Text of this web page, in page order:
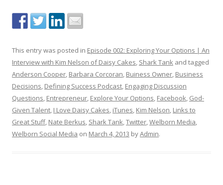
This entry was posted in Episode 002: Exploring Your Options | An
Interview with Kim Nelson of Daisy Cakes, Shark Tank and tagged
Anderson Cooper, Barbara Corcoran, Buiness Owner, Business
Decisions, Defining Success Podcast, Engaging Discussion
Questions, Entrepreneur, Explore Your Options, Facebook, God-
Given Talent, I Love Daisy Cakes, iTunes, Kim Nelson, Links to
Great Stuff, Nate Berkus, Shark Tank,Twitter,Welborn Media,
Welborn Social Media on March 4, 2013 byAdmin.